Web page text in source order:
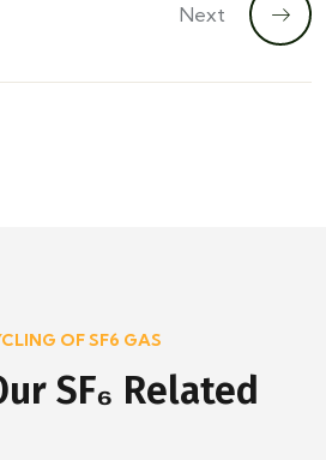
Next
OF SF6 GAS
SF₆ Related